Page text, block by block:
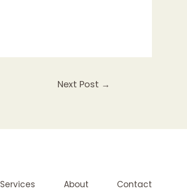
Next Post →
Services About Contact